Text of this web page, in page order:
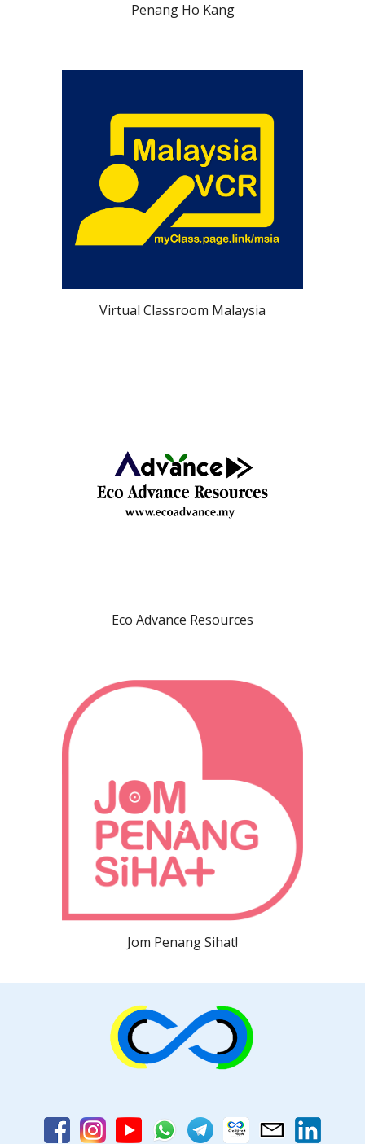
Penang Ho Kang
Virtual Classroom Malaysia
Eco Advance Resources
Jom Penang Sihat!